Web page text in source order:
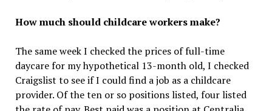
How much should childcare workers make?
The same week I checked the prices of full-time
daycare for my hypothetical 13-month old, I checked
Craigslist to see if I could find a job as a childcare
provider. Of the ten or so positions listed, four listed